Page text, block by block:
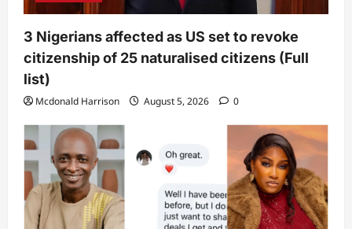
3 Nigerians affected as US set to revoke
citizenship of 25 naturalised citizens (Full
list)
Mcdonald Harrison August 5, 2026 0